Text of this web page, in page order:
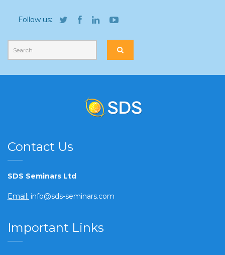
Follow us:
Contact Us
SDS Seminars Ltd
Email: info@sds-seminars.com
Important Links